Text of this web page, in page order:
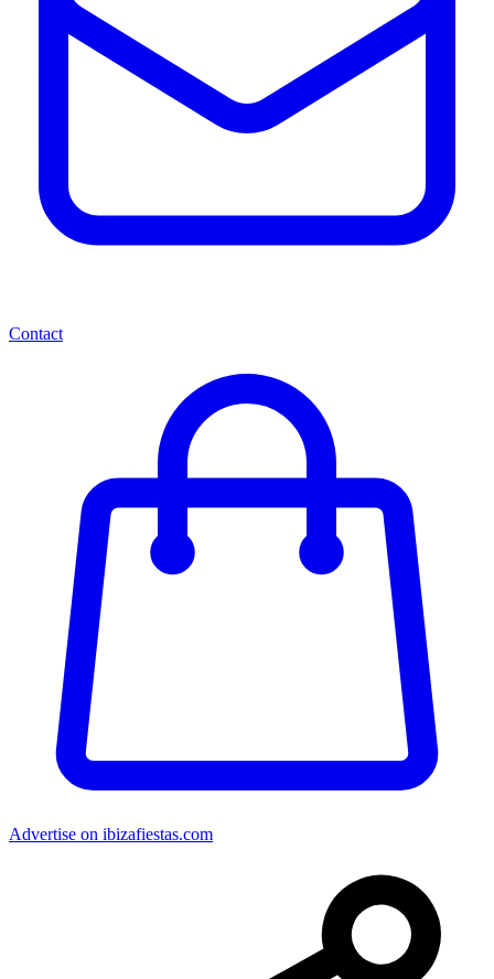
Contact
Advertise on ibizafiestas.com